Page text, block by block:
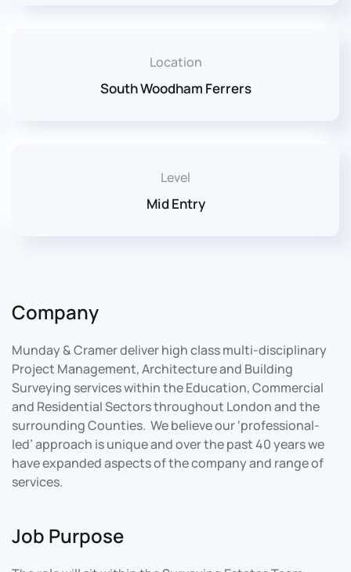
Location
South Woodham Ferrers
Level
Mid Entry
Company
Munday & Cramer deliver high class multi-disciplinary
Project Management, Architecture and Building
Surveying services within the Education, Commercial
and Residential Sectors throughout London and the
surrounding Counties. We believe our ‘professional-
led’ approach is unique and over the past 40 years we
have expanded aspects of the company and range of
services.
Job Purpose